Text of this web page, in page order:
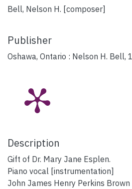
Bell, Nelson H. [composer]
Publisher
Oshawa, Ontario : Nelson H. Bell,
Description
Gift of Dr. Mary Jane Esplen.
Piano vocal [instrumentation]
John James Henry Perkins